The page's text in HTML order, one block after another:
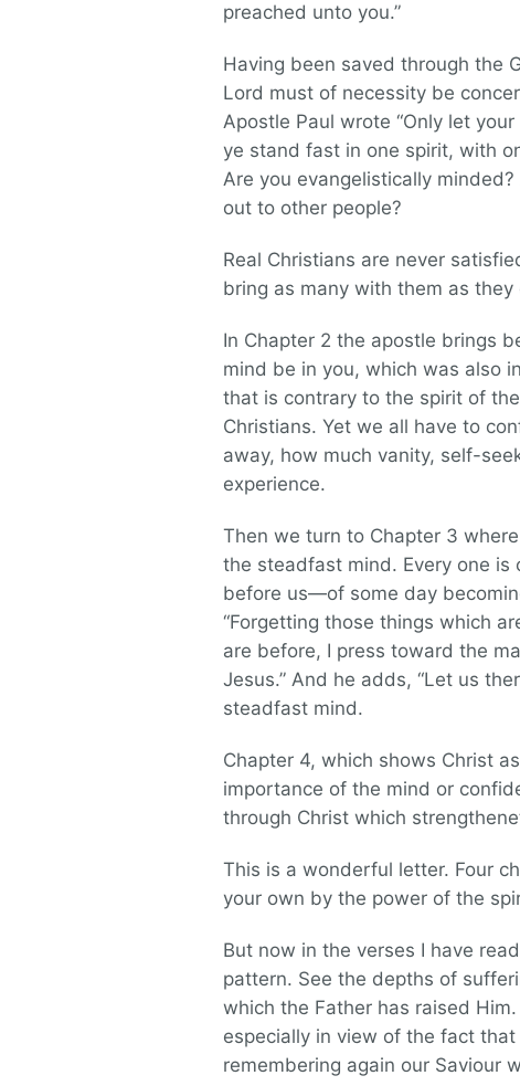
preached unto you.”
Having been saved through the
Lord must of necessity be
Apostle Paul wrote “Only let
ye stand fast in one spirit, with
Are you evangelistically
out to other people?
Real Christians are never
bring as many with them as
In Chapter 2 the apostle brings
mind be in you, which was also
that is contrary to the spirit of
Christians. Yet we all have to
away, how much vanity, self-
experience.
Then we turn to Chapter 3
the steadfast mind. Every one
before us—of some day
“Forgetting those things which
are before, I press toward the
Jesus.” And he adds, “Let us
steadfast mind.
Chapter 4, which shows Christ
importance of the mind or
through Christ which
This is a wonderful letter. Four
your own by the power of the
But now in the verses I have
pattern. See the depths of
which the Father has raised
especially in view of the fact that
remembering again our Saviour